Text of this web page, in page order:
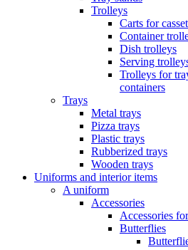
Trolleys
Carts for
Container
Dish trolleys
Serving
Trolleys for
containers
Trays
Metal trays
Pizza trays
Plastic trays
Rubberized trays
Wooden trays
Uniforms and interior items
A uniform
Accessories
Accessories
Butterflies